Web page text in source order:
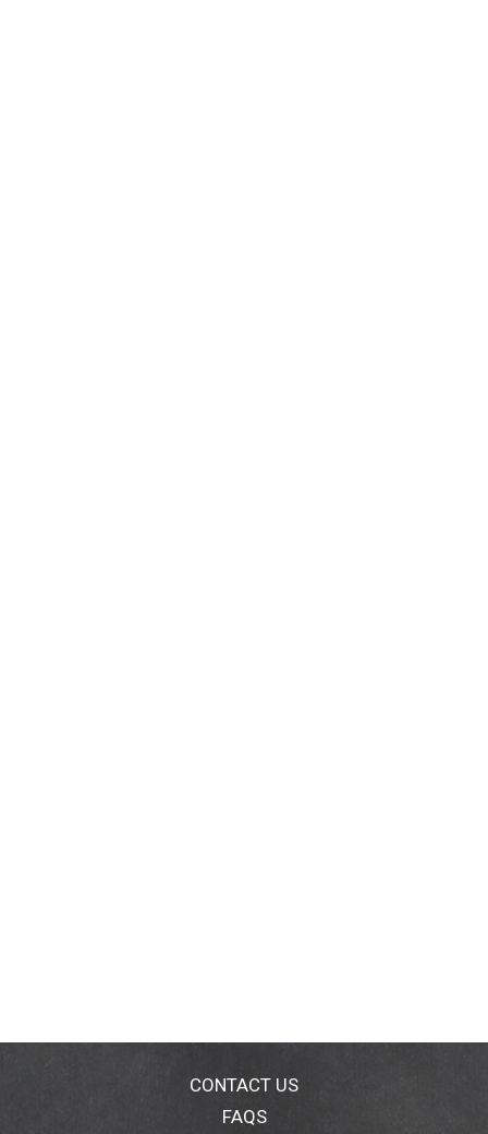
CONTACT US
FAQS